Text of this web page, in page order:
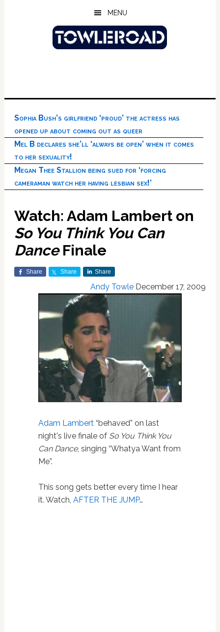
MENU
Sophia Bush’s girlfriend ‘proud’ the actress has
opened up about coming out as queer
Mel B declares she’ll ‘always be open’ when it comes
to her sexuality!
Megan Thee Stallion being sued for ‘forcing
cameraman watch her having lesbian sex!’
Watch: Adam Lambert on
So You Think You Can
DanceFinale
Share Share Share
Andy Towle December 17, 2009
Adam Lambert“behaved” on last
night's live finale of So You Think You
Can Dance, singing “Whatya Want from
Me”.
This song gets better every time I hear
it. Watch, AFTER THE JUMP…